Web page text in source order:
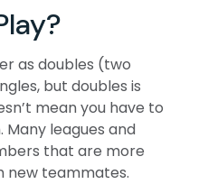
as doubles (two
but doubles is
mean you have to
leagues and
that are more
new teammates.